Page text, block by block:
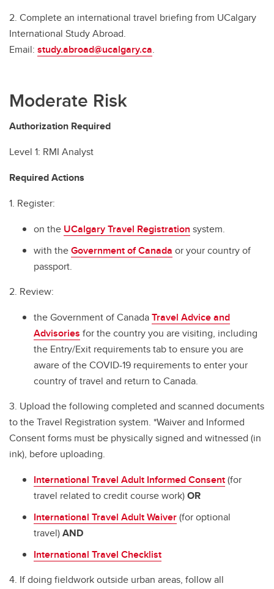
2. Complete an international travel briefing from UCalgary
International Study Abroad.
Email: study.abroad@ucalgary.ca.
Moderate Risk
Authorization Required
Level 1: RMI Analyst
Required Actions
1. Register:
on the UCalgary Travel Registration system.
with theGovernment of Canada or your country of
passport.
2. Review:
the Government of CanadaTravel Advice and
Advisories for the country you are visiting, including
the Entry/Exit requirements tab to ensure you are
aware of the COVID-19 requirements to enter your
country of travel and return to Canada.
3. Upload the following completed and scanned documents
to the Travel Registration system. *Waiver and Informed
Consent forms must be physically signed and witnessed (in
ink), before uploading.
International Travel Adult Informed Consent(for
travel related to credit course work)OR
International Travel Adult Waiver(for optional
travel)AND
International Travel Checklist
4. If doing fieldwork outside urban areas, follow all